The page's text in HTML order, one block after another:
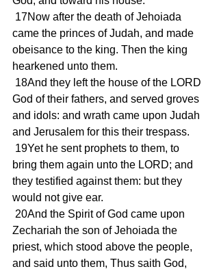
came the princes of Judah, and made
obeisance to the king. Then the king
hearkened unto them.
God of their fathers, and served groves
and idols: and wrath came upon Judah
and Jerusalem for this their trespass.
bring them again unto the LORD; and
they testified against them: but they
would not give ear.
Zechariah the son of Jehoiada the
priest, which stood above the people,
and said unto them, Thus saith God,